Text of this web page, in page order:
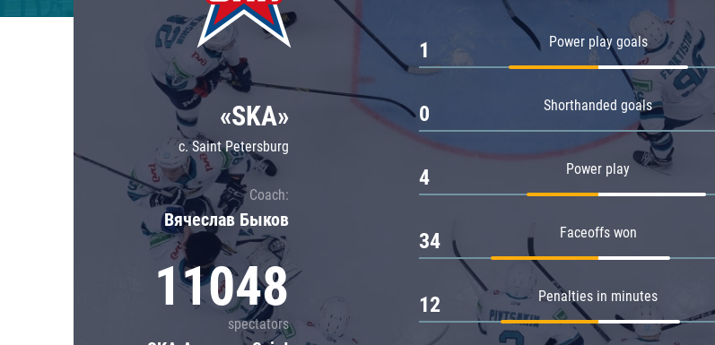
Lokomotiv
Severstal
Shanghai Dragons
CSKA
«SKA»
c. Saint Petersburg
Coach:
Вячеслав Быков
11048
spectators
Power play goals
1
Shorthanded goals
0
Power play
4
Faceoffs won
34
Penalties in minutes
12